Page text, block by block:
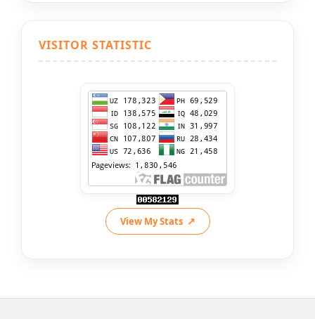
VISITOR STATISTIC
View My Stats